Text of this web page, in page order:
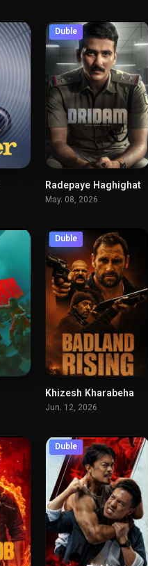
7
Duble
Radepaye Haghighat
May. 08, 2026
4.4
Duble
Khizesh Kharabeha
Jun. 12, 2026
Duble